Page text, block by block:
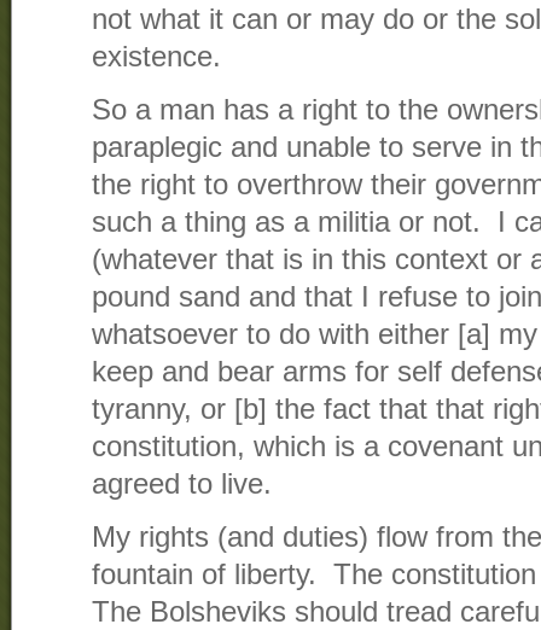
not what it can or may do or the
existence.
So a man has a right to the
paraplegic and unable to serve in
the right to overthrow their
such a thing as a militia or not. I
(whatever that is in this context or
pound sand and that I refuse to
whatsoever to do with either [a]
keep and bear arms for self
tyranny, or [b] the fact that that
constitution, which is a covenant
agreed to live.
My rights (and duties) flow from
fountain of liberty. The
The Bolsheviks should tread